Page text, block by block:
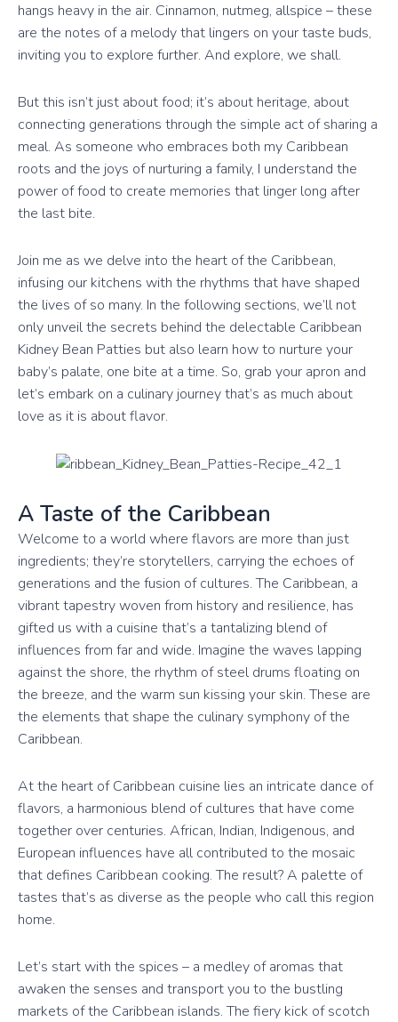
hangs heavy in the air. Cinnamon, nutmeg, allspice – these
are the notes of a melody that lingers on your taste buds,
inviting you to explore further. And explore, we shall.
But this isn’t just about food; it’s about heritage, about
connecting generations through the simple act of sharing a
meal. As someone who embraces both my Caribbean
roots and the joys of nurturing a family, I understand the
power of food to create memories that linger long after
the last bite.
Join me as we delve into the heart of the Caribbean,
infusing our kitchens with the rhythms that have shaped
the lives of so many. In the following sections, we’ll not
only unveil the secrets behind the delectable Caribbean
Kidney Bean Patties but also learn how to nurture your
baby’s palate, one bite at a time. So, grab your apron and
let’s embark on a culinary journey that’s as much about
love as it is about flavor.
A Taste of the Caribbean
Welcome to a world where flavors are more than just
ingredients; they’re storytellers, carrying the echoes of
generations and the fusion of cultures. The Caribbean, a
vibrant tapestry woven from history and resilience, has
gifted us with a cuisine that’s a tantalizing blend of
influences from far and wide. Imagine the waves lapping
against the shore, the rhythm of steel drums floating on
the breeze, and the warm sun kissing your skin. These are
the elements that shape the culinary symphony of the
Caribbean.
At the heart of Caribbean cuisine lies an intricate dance of
flavors, a harmonious blend of cultures that have come
together over centuries. African, Indian, Indigenous, and
European influences have all contributed to the mosaic
that defines Caribbean cooking. The result? A palette of
tastes that’s as diverse as the people who call this region
home.
Let’s start with the spices – a medley of aromas that
awaken the senses and transport you to the bustling
markets of the Caribbean islands. The fiery kick of scotch